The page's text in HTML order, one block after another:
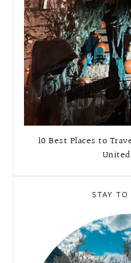
10 Best Places to
STAY TO